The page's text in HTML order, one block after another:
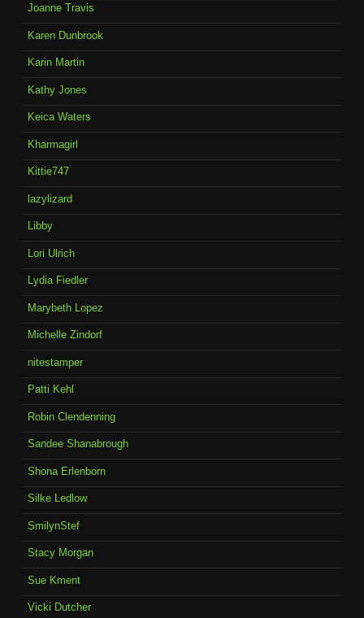
Joanne Travis
Karen Dunbrook
Karin Martin
Kathy Jones
Keica Waters
Kharmagirl
Kittie747
lazylizard
Libby
Lori Ulrich
Lydia Fiedler
Marybeth Lopez
Michelle Zindorf
nitestamper
Patti Kehl
Robin Clendenning
Sandee Shanabrough
Shona Erlenborn
Silke Ledlow
SmilynStef
Stacy Morgan
Sue Kment
Vicki Dutcher